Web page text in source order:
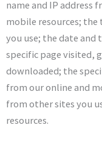
name and IP address
mobile resources;
you use; the date
specific page visited,
downloaded; the
from our online and
from other sites you
resources.